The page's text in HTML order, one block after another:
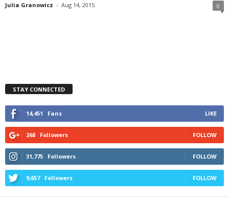
Julia Granowicz - Aug 14, 2015 0
STAY CONNECTED
14,451 Fans LIKE
268 Followers FOLLOW
31,775 Followers FOLLOW
9,657 Followers FOLLOW